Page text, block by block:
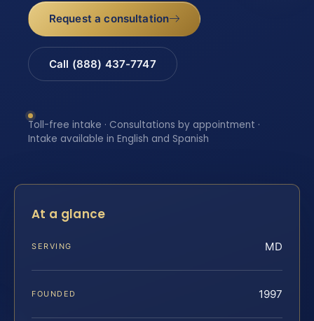
Request a consultation
Call (888) 437-7747
Toll-free intake · Consultations by appointment ·
Intake available in English and Spanish
At a glance
SERVING MD
FOUNDED 1997